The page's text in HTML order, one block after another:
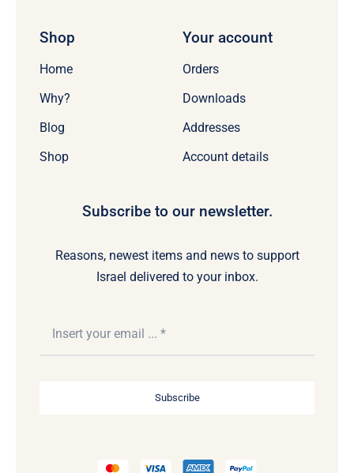
Shop
Home
Why?
Blog
Shop
Your account
Orders
Downloads
Addresses
Account details
Subscribe to our newsletter.
Reasons, newest items and news to support
Israel delivered to your inbox.
Subscribe